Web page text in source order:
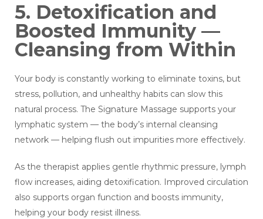
5. Detoxification and
Boosted Immunity —
Cleansing from Within
Your body is constantly working to eliminate toxins, but
stress, pollution, and unhealthy habits can slow this
natural process. The Signature Massage supports your
lymphatic system — the body’s internal cleansing
network — helping flush out impurities more effectively.
As the therapist applies gentle rhythmic pressure, lymph
flow increases, aiding detoxification. Improved circulation
also supports organ function and boosts immunity,
helping your body resist illness.